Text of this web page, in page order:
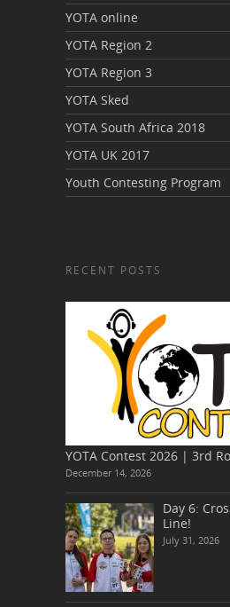
YOTA online
YOTA Region 2
YOTA Region 3
YOTA Sked
YOTA South Africa 2018
YOTA UK 2017
Youth Contesting Program
RECENT POSTS
YOTA Contest 2026 | 3rd
December 14, 2026
Day 6:
Line!
July 31, 2026